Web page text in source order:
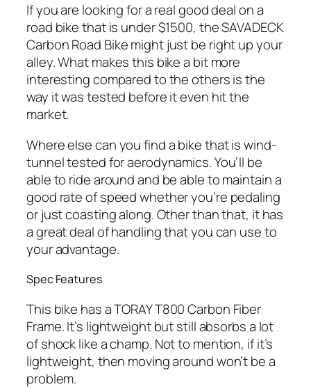
If you are looking for a real good deal on a
road bike that is under $1500, the SAVADECK
Carbon Road Bike might just be right up your
alley. What makes this bike a bit more
interesting compared to the others is the
way it was tested before it even hit the
market.
Where else can you find a bike that is wind-
tunnel tested for aerodynamics. You’ll be
able to ride around and be able to maintain a
good rate of speed whether you’re pedaling
or just coasting along. Other than that, it has
a great deal of handling that you can use to
your advantage.
Spec Features
This bike has a TORAY T800 Carbon Fiber
Frame. It’s lightweight but still absorbs a lot
of shock like a champ. Not to mention, if it’s
lightweight, then moving around won’t be a
problem.